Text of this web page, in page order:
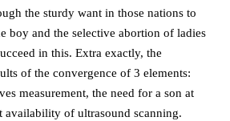
the sturdy want in those nations to
boy and the selective abortion of ladies
in this. Extra exactly, the
of the convergence of 3 elements:
measurement, the need for a son at
availability of ultrasound scanning.